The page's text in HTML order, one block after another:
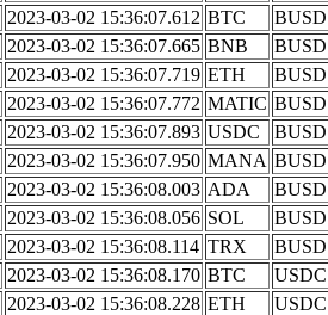
2023-03-02 15:36:07.612 BTC
BUSD
2023-03-02 15:36:07.665 BNB
BUSD
2023-03-02 15:36:07.719 ETH
BUSD
2023-03-02 15:36:07.772 MATIC BUSD
2023-03-02 15:36:07.893 USDC
BUSD
2023-03-02 15:36:07.950 MANA BUSD
2023-03-02 15:36:08.003 ADA
BUSD
2023-03-02 15:36:08.056 SOL
BUSD
2023-03-02 15:36:08.114 TRX
BUSD
2023-03-02 15:36:08.170 BTC
USDC
2023-03-02 15:36:08.228 ETH
USDC